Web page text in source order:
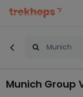
Munich Group